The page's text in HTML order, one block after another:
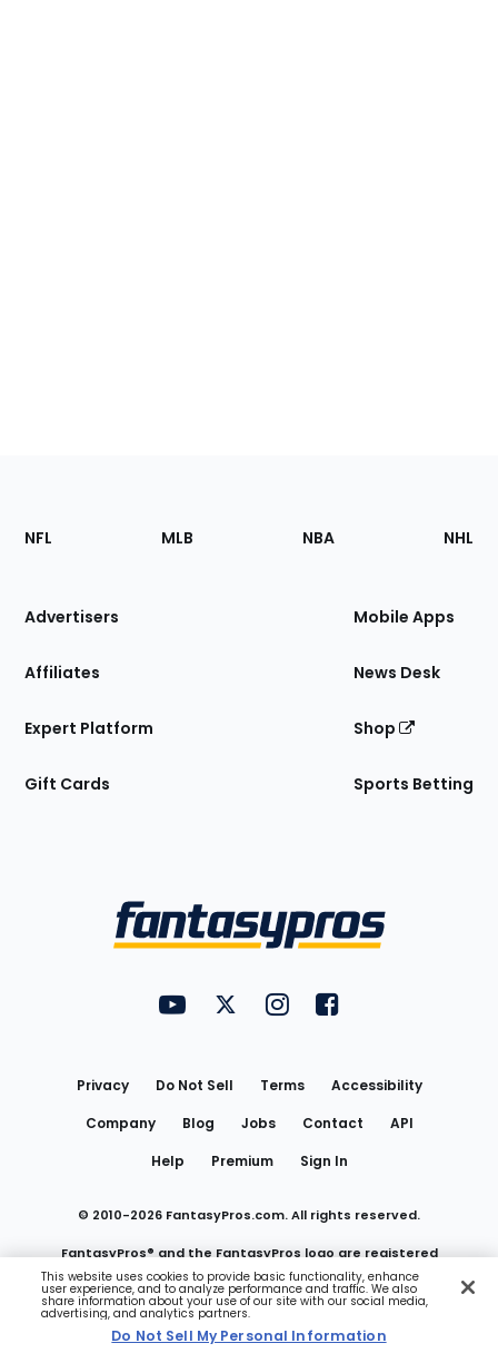
Footer
Sections
Site
NFL MLB NBA NHL
Advertisers
Affiliates
Expert Platform
Gift Cards
Mobile Apps
News Desk
Shop
Sports Betting
FantasyPros on YouTube
FantasyPros on Twitter
FantasyPros on Instagram
FantasyPros on
Privacy Do Not Sell Terms
Accessibility
Company
Blog Jobs Contact
API
Help
Premium Sign In
© 2010-2026 FantasyPros.com. All rights reserved.
FantasyPros® and the FantasyPros logo are registered
trademarks of Marzen Media LLC
Do Not Sell My Personal Information
This website uses cookies to provide basic functionality, enhance
user experience, and to analyze performance and traffic. We also
share information about your use of our site with our social media,
advertising, and analytics partners.
Do Not Sell My Personal Information